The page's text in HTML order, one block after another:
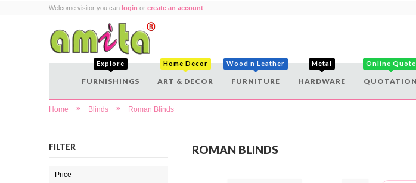
Welcome visitor you can login or create an account
Explore
FURNISHINGS
Home Decor
ART & DECOR
Wood n Leather
FURNITURE
Metal
HARDWARE
Online Quote
QUOTATION
Home » Blinds » Roman Blinds
FILTER
Price
ROMAN BLINDS